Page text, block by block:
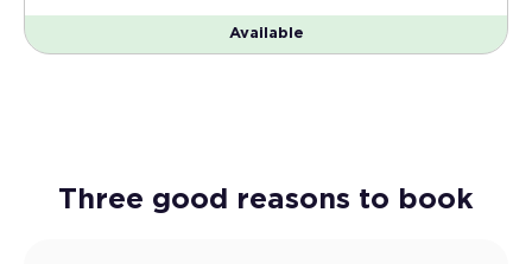
Available
Three good reasons to book